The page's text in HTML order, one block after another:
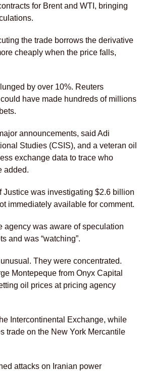
for Brent and WTI, bringing
the trade borrows the derivative
cheaply when the price falls,
by over 10%. Reuters
have made hundreds of millions
announcements, said Adi
Studies (CSIS), and a veteran oil
exchange data to trace who
added.
Justice was investigating $2.6 billion
immediately available for comment.
agency was aware of speculation
and was “watching”.
They were concentrated.
Montepeque from Onyx Capital
oil ⁠prices at pricing agency
Intercontinental Exchange, while
trade on the New York Mercantile
attacks on Iranian power